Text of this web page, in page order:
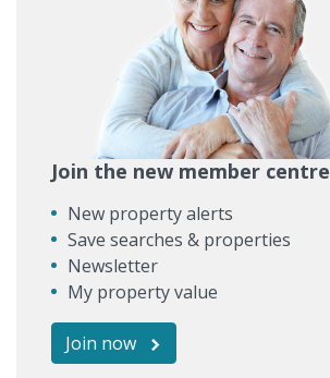
Join the new member centre
New property alerts
Save searches & properties
Newsletter
My property value
Join now